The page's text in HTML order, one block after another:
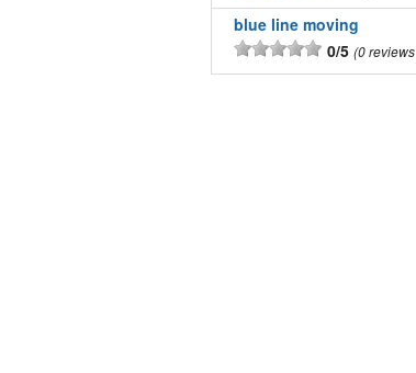
blue line moving
0/5 0 reviews